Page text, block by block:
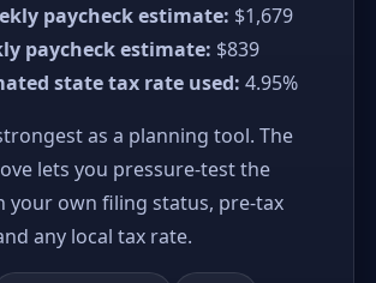
paycheck estimate: $1,679
paycheck estimate: $839
state tax rate used: 4.95%
as a planning tool. The
lets you pressure-test the
your own filing status, pre-tax
any local tax rate.